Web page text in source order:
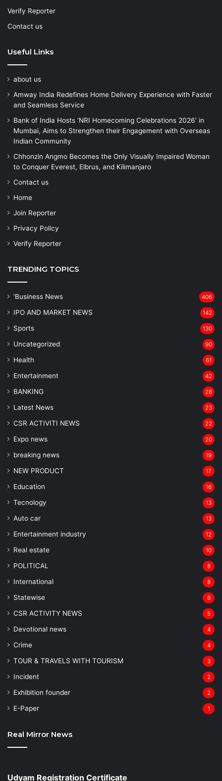
Verify Reporter
Contact us
Useful Links
about us
Amway India Redefines Home Delivery Experience with Faster
and Seamless Service
Bank of India Hosts ‘NRI Homecoming Celebrations 2026’ in
Mumbai, Aims to Strengthen their Engagement with Overseas
Indian Community
Chhonzin Angmo Becomes the Only Visually Impaired Woman
to Conquer Everest, Elbrus, and Kilimanjaro
Contact us
Home
Join Reporter
Privacy Policy
Verify Reporter
TRENDING TOPICS
'Business News 406
IPO AND MARKET NEWS 142
Sports 130
Uncategorized 90
Health 61
Entertainment 42
BANKING 28
Latest News 23
CSR ACTIVITI NEWS 22
Expo news 20
breaking news 19
NEW PRODUCT 17
Education 16
Tecnology 13
Auto car 13
Entertainment industry 12
Real estate 10
POLITICAL 8
⁠International 8
Statewise 6
CSR ACTIVITY NEWS 5
Devotional news 4
Crime 4
TOUR & TRAVELS WITH TOURISM 3
Incident 2
Exhibition founder 2
⁠E-Paper 1
Real Mirror News
Udyam Registration Certificate